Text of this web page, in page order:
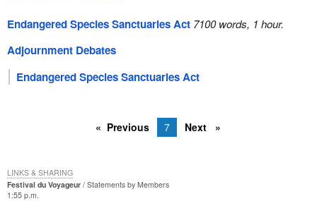
Endangered Species Sanctuaries Act 7100 words, 1 hour.
Adjournment Debates
Endangered Species Sanctuaries Act
Previous 7 Next
Festival du Voyageur
Statements by Members
1:55 p.m.
LINKS & SHARING